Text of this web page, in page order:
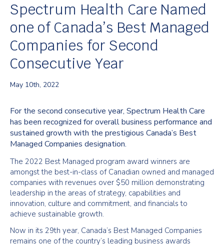
Spectrum Health Care Named
one of Canada’s Best Managed
Companies for Second
Consecutive Year
May 10th, 2022
For the second consecutive year, Spectrum Health Care
has been recognized for overall business performance and
sustained growth with the prestigious Canada’s Best
Managed Companies designation.
The 2022 Best Managed program award winners are
amongst the best-in-class of Canadian owned and managed
companies with revenues over $50 million demonstrating
leadership in the areas of strategy, capabilities and
innovation, culture and commitment, and financials to
achieve sustainable growth.
Now in its 29th year, Canada’s Best Managed Companies
remains one of the country’s leading business awards